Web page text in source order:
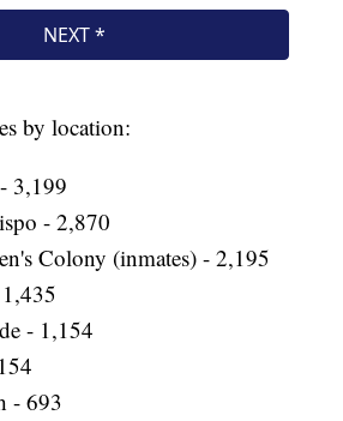
by location:
3,199
- 2,870
Colony (inmates) - 2,195
- 1,154
- 693